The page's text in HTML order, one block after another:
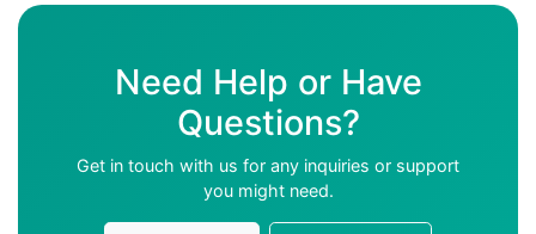
Need Help or Have
Questions?
Get in touch with us for any inquiries or support
you might need.